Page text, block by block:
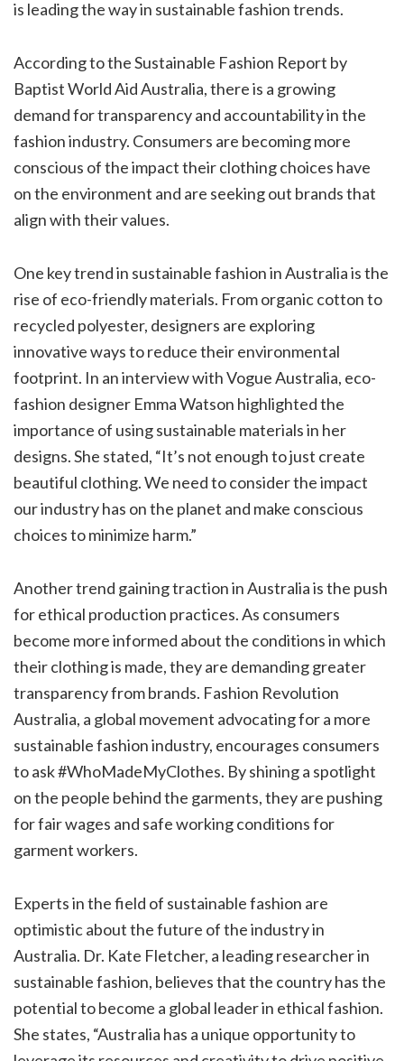
is leading the way in sustainable fashion trends.
According to the Sustainable Fashion Report by
Baptist World Aid Australia, there is a growing
demand for transparency and accountability in the
fashion industry. Consumers are becoming more
conscious of the impact their clothing choices have
on the environment and are seeking out brands that
align with their values.
One key trend in sustainable fashion in Australia is the
rise of eco-friendly materials. From organic cotton to
recycled polyester, designers are exploring
innovative ways to reduce their environmental
footprint. In an interview with Vogue Australia, eco-
fashion designer Emma Watson highlighted the
importance of using sustainable materials in her
designs. She stated, “It’s not enough to just create
beautiful clothing. We need to consider the impact
our industry has on the planet and make conscious
choices to minimize harm.”
Another trend gaining traction in Australia is the push
for ethical production practices. As consumers
become more informed about the conditions in which
their clothing is made, they are demanding greater
transparency from brands. Fashion Revolution
Australia, a global movement advocating for a more
sustainable fashion industry, encourages consumers
to ask #WhoMadeMyClothes. By shining a spotlight
on the people behind the garments, they are pushing
for fair wages and safe working conditions for
garment workers.
Experts in the field of sustainable fashion are
optimistic about the future of the industry in
Australia. Dr. Kate Fletcher, a leading researcher in
sustainable fashion, believes that the country has the
potential to become a global leader in ethical fashion.
She states, “Australia has a unique opportunity to